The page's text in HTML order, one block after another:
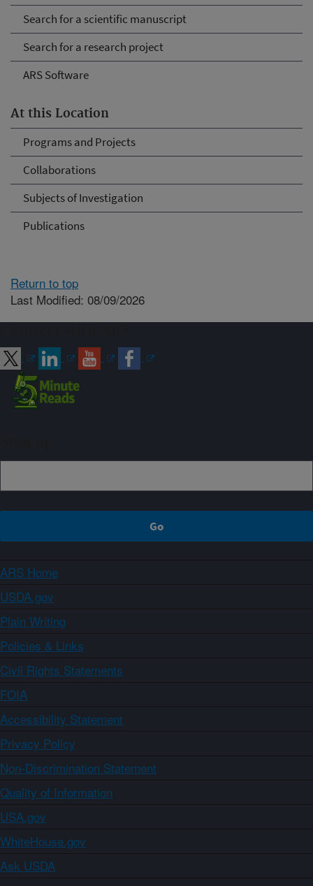
Search for a scientific manuscript
Search for a research project
ARS Software
At this Location
Programs and Projects
Collaborations
Subjects of Investigation
Publications
Return to top
Last Modified: 08/09/2026
ARS Home
USDA.gov
Plain Writing
Policies & Links
Civil Rights Statements
FOIA
Accessibility Statement
Privacy Policy
Non-Discrimination Statement
Quality of Information
USA.gov
WhiteHouse.gov
Ask USDA